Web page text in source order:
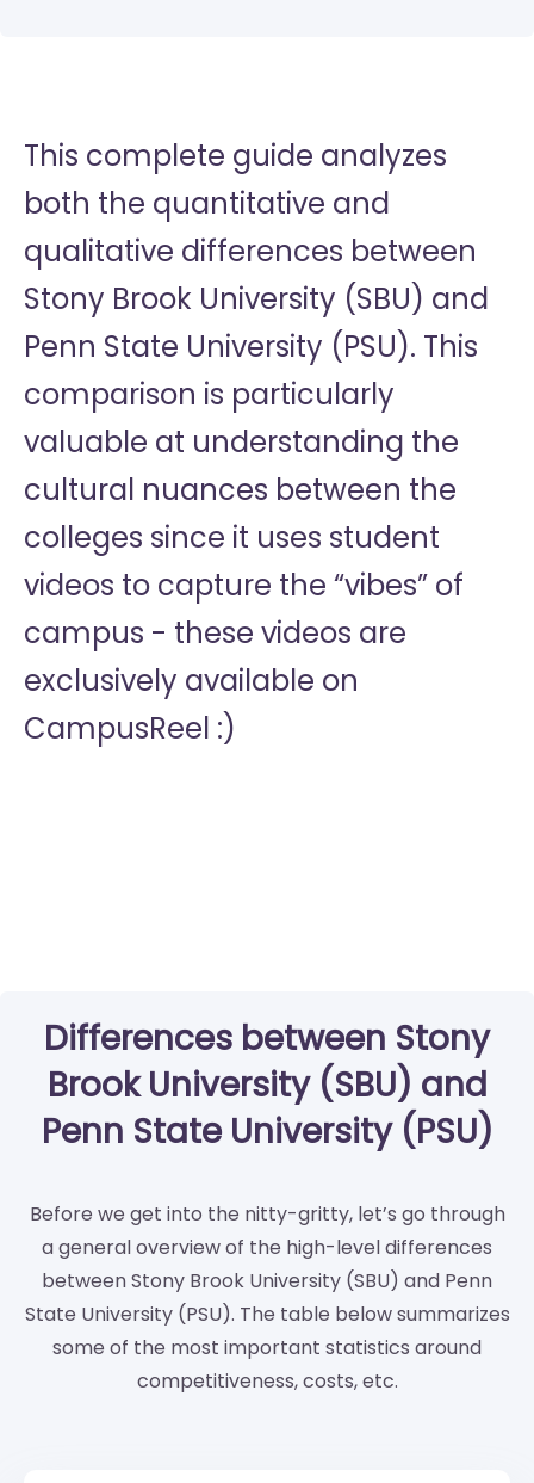
This complete guide analyzes
both the quantitative and
qualitative differences between
Stony Brook University (SBU) and
Penn State University (PSU). This
comparison is particularly
valuable at understanding the
cultural nuances between the
colleges since it uses student
videos to capture the “vibes” of
campus - these videos are
exclusively available on
CampusReel :)
Differences between Stony
Brook University (SBU) and
Penn State University (PSU)
Before we get into the nitty-gritty, let’s go through
a general overview of the high-level differences
between Stony Brook University (SBU) and Penn
State University (PSU). The table below summarizes
some of the most important statistics around
competitiveness, costs, etc.